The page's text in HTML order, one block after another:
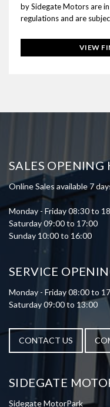
by Sidegate Motors are
regulations and are
VIEW
SALES OPENING
Online Sales available 7
Monday - Friday 08:30 to
Saturday 09:00 to 17:00
Sunday 10:00 to 16:00
SERVICE
Monday - Friday 08:00 to
Saturday 09:00 to 13:00
CONTACT US
SIDEGATE
Sidegate MotorPark